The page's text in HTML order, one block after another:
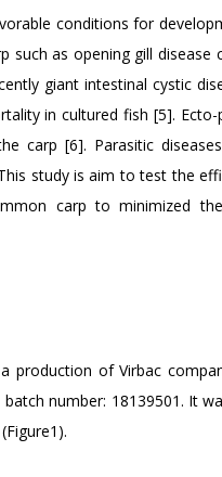
conditions for
such as opening gill
giant intestinal cystic
in cultured fish [5].
carp [6]. Parasitic
study is aim to test the
carp to minimized
production of Virbac
number: 18139501. It